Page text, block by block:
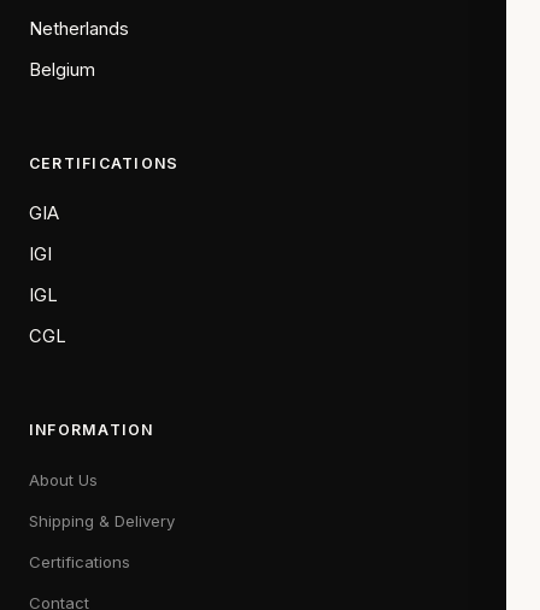
Netherlands
Belgium
CERTIFICATIONS
GIA
IGI
IGL
CGL
INFORMATION
About Us
Shipping & Delivery
Certifications
Contact